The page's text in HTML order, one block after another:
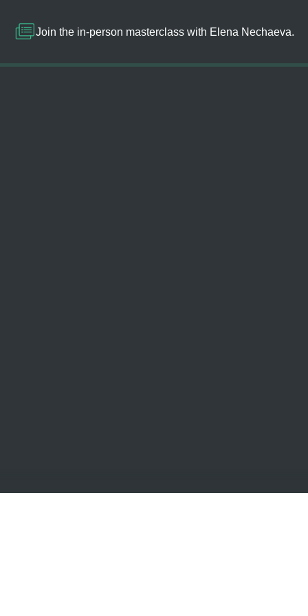
Join the in-person masterclass with Elena Nechaeva.